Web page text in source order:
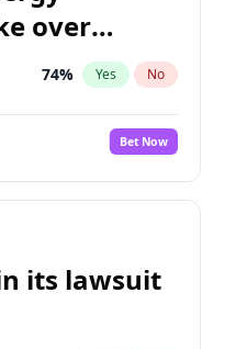
over
74% Yes No
Bet Now
its lawsuit